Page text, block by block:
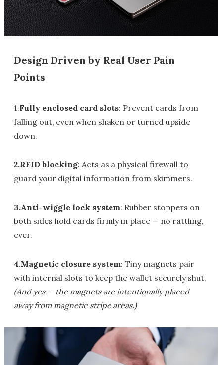
Design Driven by Real User Pain
Points
1.Fully enclosed card slots: Prevent cards from
falling out, even when shaken or turned upside
down.
2.RFID blocking: Acts as a physical firewall to
guard your digital information from skimmers.
3.Anti-wiggle lock system: Rubber stoppers on
both sides hold cards firmly in place — no rattling,
ever.
4.Magnetic closure system: Tiny magnets pair
with internal slots to keep the wallet securely shut.
(And yes — the magnets are intentionally placed
away from magnetic stripe areas.)